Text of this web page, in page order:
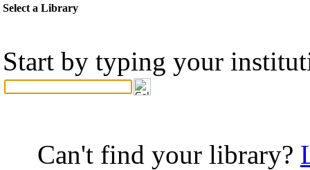
Select a Library
Start by typing your
Can't find your library?